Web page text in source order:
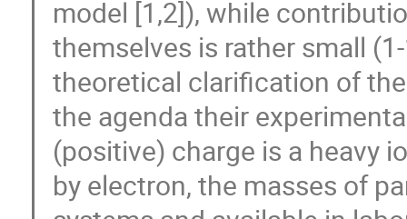
model [1,2]), while
themselves is rather small
theoretical clarification of
the agenda their
(positive) charge is a heavy
by electron, the masses of